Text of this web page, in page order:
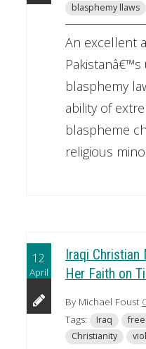
blasphemy llaws
An excellent
blasphemy
ability of
blaspheme
religious
12
April
Iraqi
Her Faith on
By Michael Foust
Tags:
Iraq
Christianity